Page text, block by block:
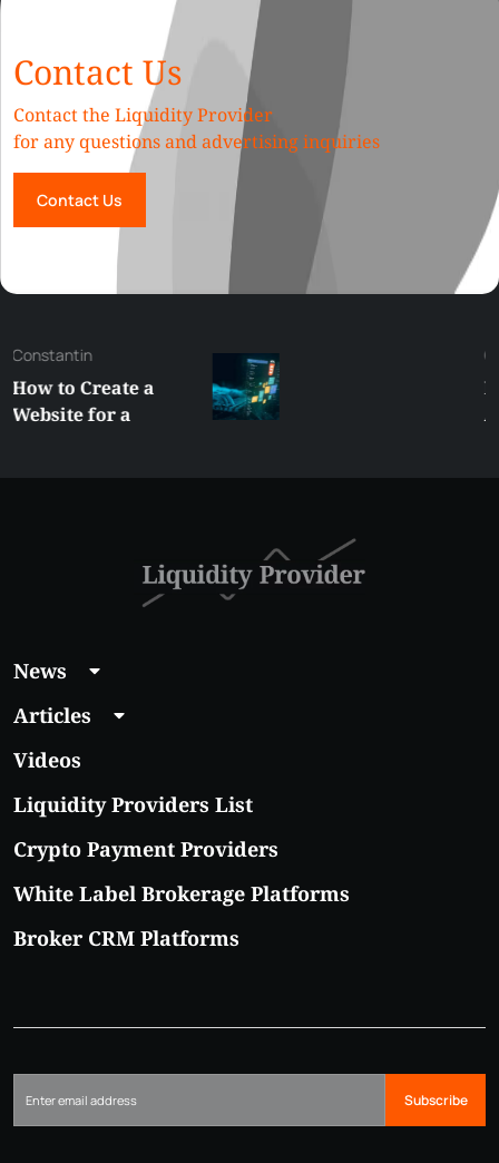
Contact Us
Contact the Liquidity Provider
for any questions and advertising inquiries
Contact Us
George
Best XRP
Alternatives Under
News
Articles
Videos
Liquidity Providers List
Crypto Payment Providers
White Label Brokerage Platforms
Broker CRM Platforms
Subscribe